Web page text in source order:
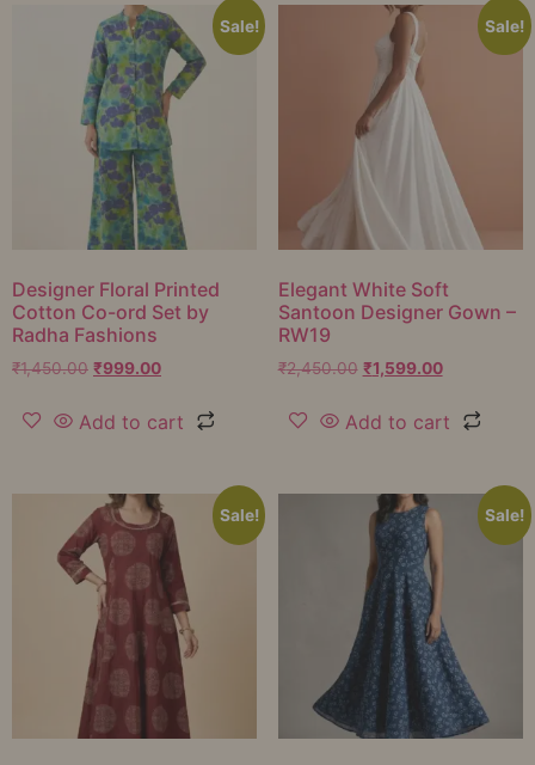
Sale!
Designer Floral Printed
Cotton Co-ord Set by
Radha Fashions
₹1,450.00 ₹999.00
Add to cart
Sale!
Elegant White Soft
Santoon Designer Gown –
RW19
₹2,450.00 ₹1,599.00
Add to cart
Sale! Sale!